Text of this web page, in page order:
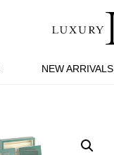
NEW ARRIVALS